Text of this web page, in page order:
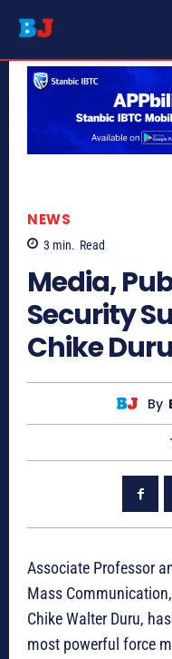
NEWS
3 min. Read
Media,
Security
Chike Duru
By
Associate Professor
Mass
Chike Walter Duru,
most powerful force